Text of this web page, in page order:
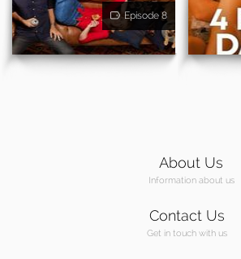
Episode 8
About Us
Information about us
Contact Us
Get in touch with us